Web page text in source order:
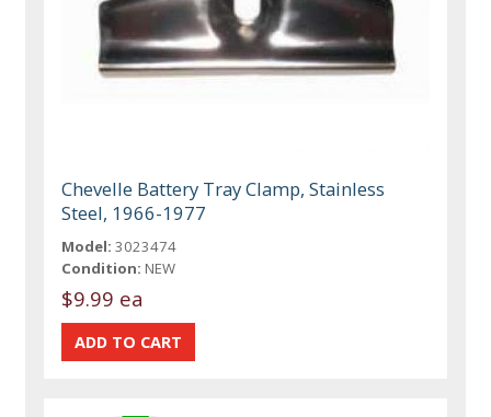
Chevelle Battery Tray Clamp, Stainless
Steel, 1966-1977
Model: 3023474
Condition: NEW
$9.99 ea